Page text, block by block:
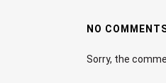
NO
Sorry, the